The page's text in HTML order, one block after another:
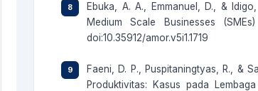
Ebuka, A. A., Emmanuel, D., &
Medium Scale Businesses
doi:10.35912/amor.v5i1.1719
Faeni, D. P., Puspitaningtyas, R., &
Produktivitas: Kasus pada